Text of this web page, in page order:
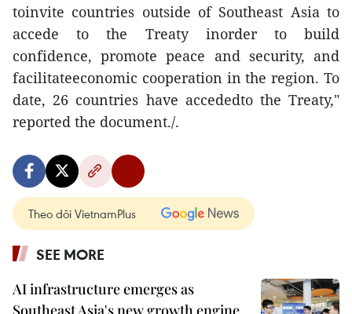
toinvite countries outside of Southeast Asia to
accede to the Treaty inorder to build
confidence, promote peace and security, and
facilitateeconomic cooperation in the region. To
date, 26 countries have accededto the Treaty,"
reported the document./.
Theo dõi VietnamPlus
SEE MORE
AI infrastructure emerges as
Southeast Asia's new growth engine